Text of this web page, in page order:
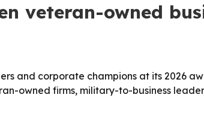
veteran-owned
and corporate champions at its 2026
owned firms, military-to-business